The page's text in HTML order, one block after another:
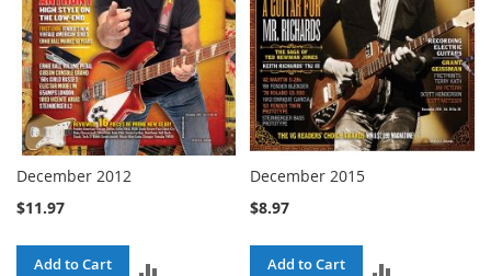
December 2012
$11.97
Add to Cart
December 2015
$8.97
Add to Cart